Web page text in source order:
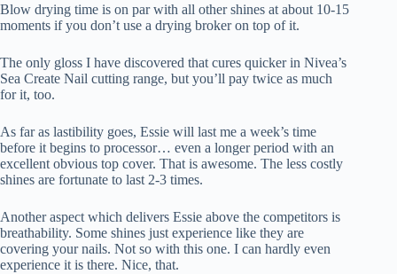
Blow drying time is on par with all other shines at about 10-15
moments if you don’t use a drying broker on top of it.
The only gloss I have discovered that cures quicker in Nivea’s
Sea Create Nail cutting range, but you’ll pay twice as much
for it, too.
As far as lastibility goes, Essie will last me a week’s time
before it begins to processor… even a longer period with an
excellent obvious top cover. That is awesome. The less costly
shines are fortunate to last 2-3 times.
Another aspect which delivers Essie above the competitors is
breathability. Some shines just experience like they are
covering your nails. Not so with this one. I can hardly even
experience it is there. Nice, that.